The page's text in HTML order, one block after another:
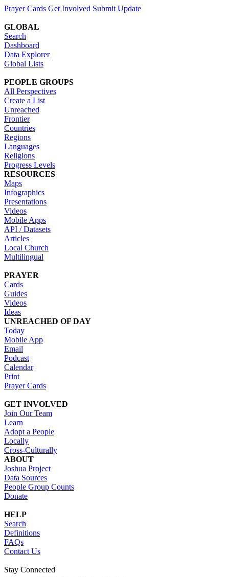
Prayer Cards Get Involved Submit Update
GLOBAL
Search
Dashboard
Data Explorer
Global Lists
PEOPLE GROUPS
All Perspectives
Create a List
Unreached
Frontier
Countries
Regions
Languages
Religions
Progress Levels
RESOURCES
Maps
Infographics
Presentations
Videos
Mobile Apps
API / Datasets
Articles
Local Church
Multilingual
PRAYER
Cards
Guides
Videos
Ideas
UNREACHED OF DAY
Today
Mobile App
Email
Podcast
Calendar
Print
Prayer Cards
GET INVOLVED
Join Our Team
Learn
Adopt a People
Locally
Cross-Culturally
ABOUT
Joshua Project
Data Sources
People Group Counts
Donate
HELP
Search
Definitions
FAQs
Contact Us
Stay Connected